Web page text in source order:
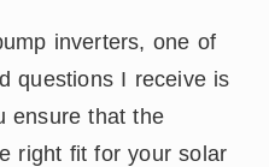
inverters, one of
questions I receive is
ensure that the
right fit for your solar